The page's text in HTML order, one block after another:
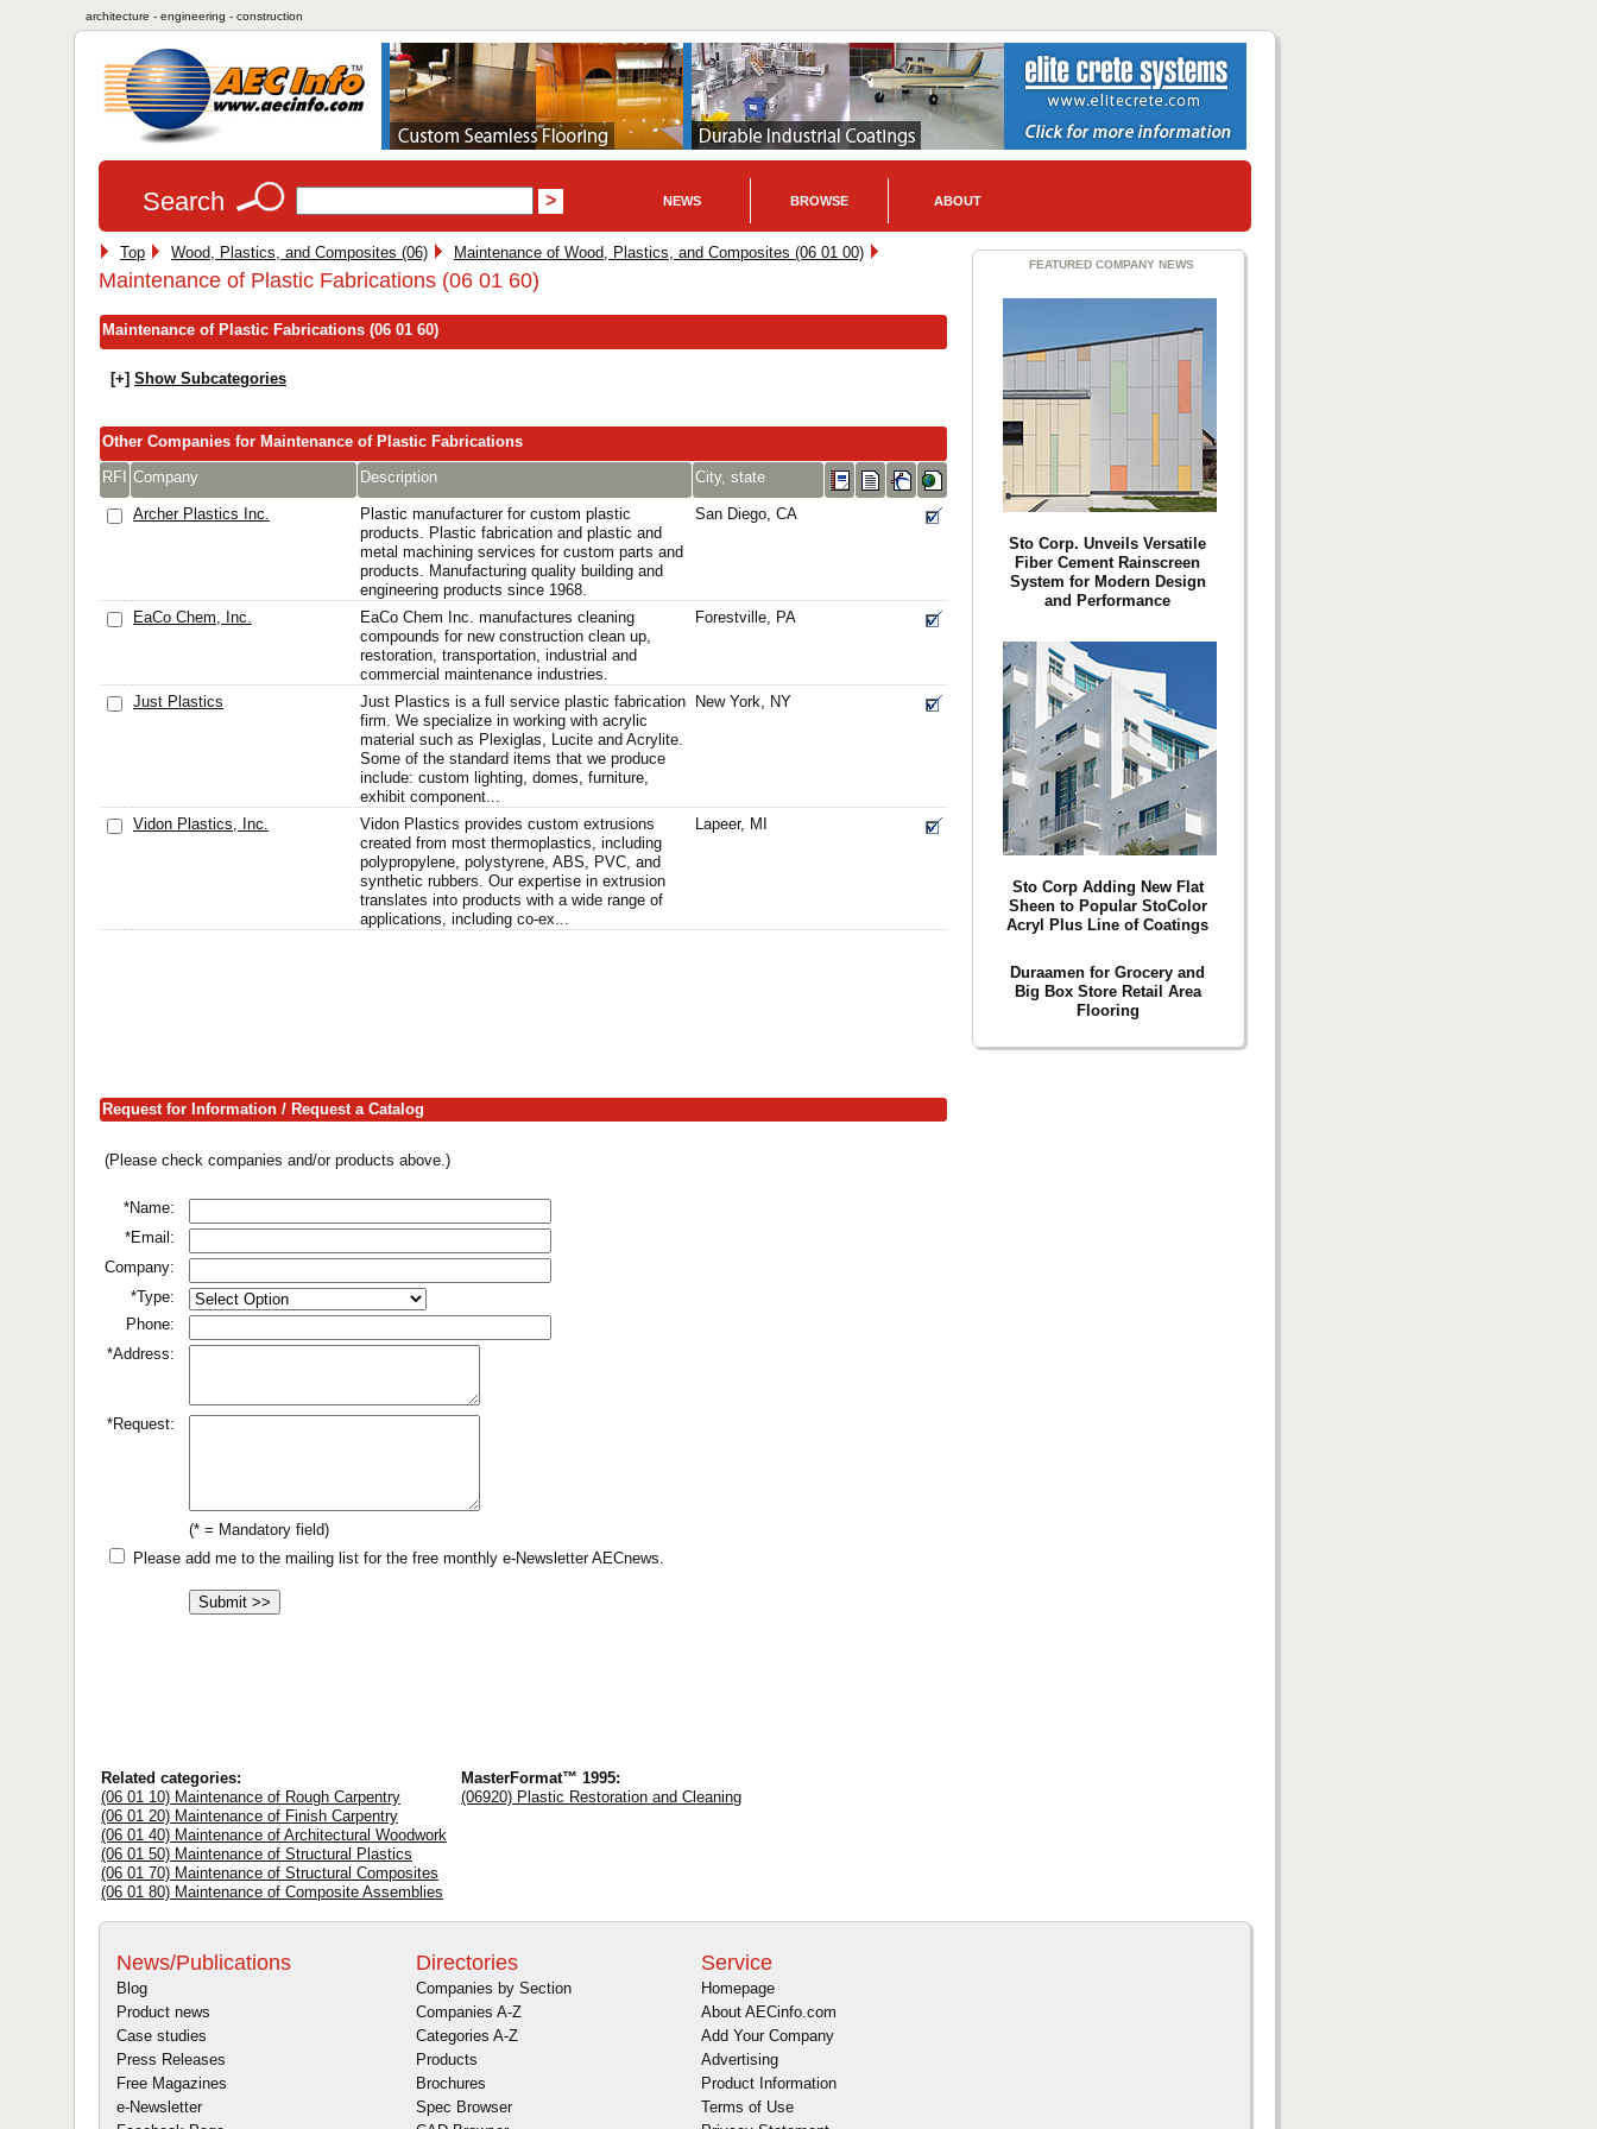
architecture - engineering - construction
Search NEWS BROWSE ABOUT
Top Wood, Plastics, and Composites (06) Maintenance of Wood, Plastics, and Composites (06 01 00)
Maintenance of Plastic Fabrications (06 01 60)
Maintenance of Plastic Fabrications (06 01 60)
[+] Show Subcategories
Other Companies for Maintenance of Plastic Fabrications
RFI Company Description City, state
Archer Plastics Inc.
Plastic manufacturer for custom plastic
products. Plastic fabrication and plastic and
metal machining services for custom parts and
products. Manufacturing quality building and
engineering products since 1968.
San Diego, CA
EaCo Chem, Inc.
EaCo Chem Inc. manufactures cleaning
compounds for new construction clean up,
restoration, transportation, industrial and
commercial maintenance industries.
Forestville, PA
Just Plastics
Just Plastics is a full service plastic fabrication
firm. We specialize in working with acrylic
material such as Plexiglas, Lucite and Acrylite.
Some of the standard items that we produce
include: custom lighting, domes, furniture,
exhibit component...
New York, NY
Vidon Plastics, Inc.
Vidon Plastics provides custom extrusions
created from most thermoplastics, including
polypropylene, polystyrene, ABS, PVC, and
synthetic rubbers. Our expertise in extrusion
translates into products with a wide range of
applications, including co-ex...
Lapeer, MI
Request for Information / Request a Catalog
(Please check companies and/or products above.)
*Name:
*Email:
Company:
*Type:
Phone:
*Address:
*Request:
(* = Mandatory field)
Please add me to the mailing list for the free monthly e-Newsletter AECnews.
Related categories:
(06 01 10) Maintenance of Rough Carpentry
(06 01 20) Maintenance of Finish Carpentry
(06 01 40) Maintenance of Architectural Woodwork
(06 01 50) Maintenance of Structural Plastics
(06 01 70) Maintenance of Structural Composites
(06 01 80) Maintenance of Composite Assemblies
MasterFormat™ 1995:
(06920) Plastic Restoration and Cleaning
FEATURED COMPANY NEWS
Sto Corp. Unveils Versatile
Fiber Cement Rainscreen
System for Modern Design
and Performance
Sto Corp Adding New Flat
Sheen to Popular StoColor
Acryl Plus Line of Coatings
Duraamen for Grocery and
Big Box Store Retail Area
Flooring
News/Publications
Blog
Product news
Case studies
Press Releases
Free Magazines
e-Newsletter
Directories
Companies by Section
Companies A-Z
Categories A-Z
Products
Brochures
Spec Browser
Service
Homepage
About AECinfo.com
Add Your Company
Advertising
Product Information
Terms of Use